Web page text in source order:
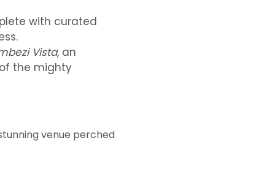
with curated
Vista, an
the mighty
venue perched